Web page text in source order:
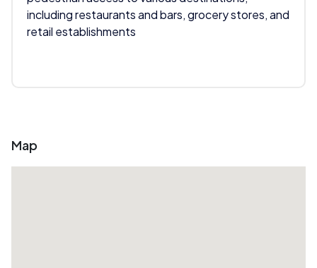
including restaurants and bars, grocery stores, and
retail establishments
Map